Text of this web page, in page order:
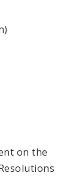
on the